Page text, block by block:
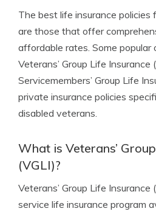
The best life insurance policies
are those that offer
affordable rates. Some popular
Veterans’ Group Life Insurance
Servicemembers’ Group Life
private insurance policies
disabled veterans.
What is Veterans’
(VGLI)?
Veterans’ Group Life Insurance
service life insurance program